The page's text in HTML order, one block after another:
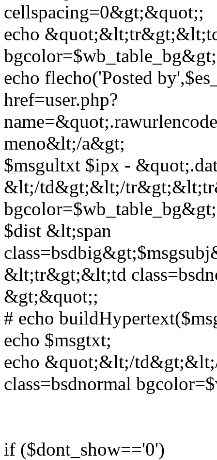
cellspacing=0&gt;&quot;;
echo
echo flecho('Posted
href=user.php?
meno&lt;/a&gt;
$msgultxt $ipx -
&lt;/td&gt;&lt;/
bgcolor=$wb_table_bg&gt;
$dist &lt;span
&lt;tr&gt;&lt;td
&gt;&quot;;
# echo
echo $msgtxt;
echo &quot;&lt;/
class=bsdnormal
if ($dont_show=='0')